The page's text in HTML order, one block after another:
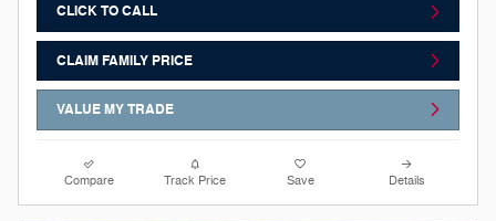
CLICK TO CALL
CLAIM FAMILY PRICE
VALUE MY TRADE
Compare Track Price Save Details